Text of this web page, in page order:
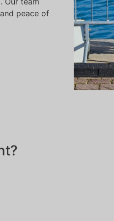
peace of